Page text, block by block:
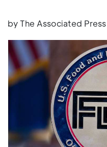
by The Associated Press